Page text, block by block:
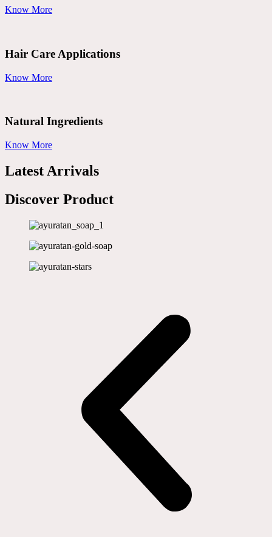
Know More
Hair Care Applications
Know More
Natural Ingredients
Know More
Latest Arrivals
Discover Product